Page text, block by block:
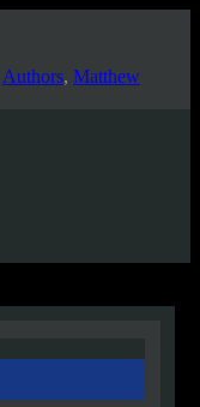
Authors, Matthew